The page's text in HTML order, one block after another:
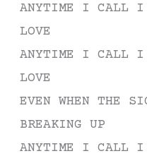
ANYTIME I CALL I
LOVE
ANYTIME I CALL I
LOVE
EVEN WHEN THE
BREAKING UP
ANYTIME I CALL I